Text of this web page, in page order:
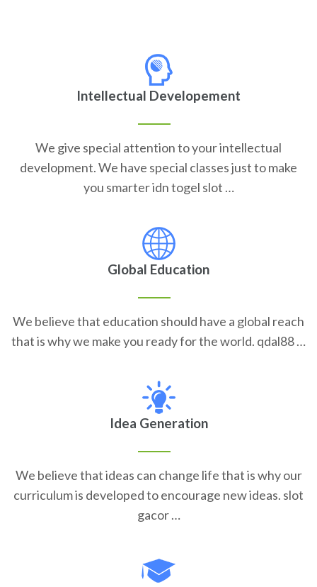
Intellectual Developement
We give special attention to your intellectual
development. We have special classes just to make
you smarter idn togel slot …
Global Education
We believe that education should have a global reach
that is why we make you ready for the world. qdal88 …
Idea Generation
We believe that ideas can change life that is why our
curriculum is developed to encourage new ideas. slot
gacor …